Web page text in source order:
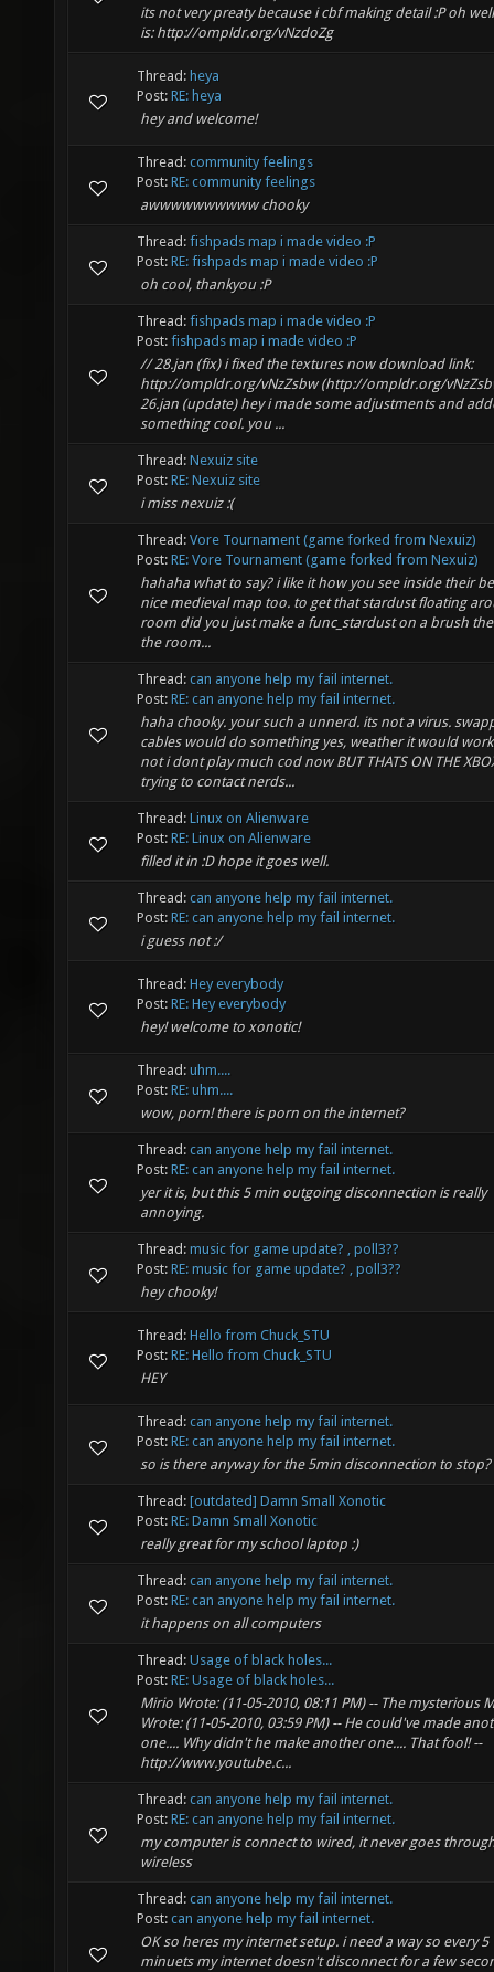
its not very preaty because i cbf making detail :P oh
is: http://ompldr.org/vNzdoZg
Thread: heya
Post: RE: heya
hey and welcome!
Thread: community feelings
Post: RE: community feelings
awwwwwwwwww chooky
Thread: fishpads map i made video :P
Post: RE: fishpads map i made video :P
oh cool, thankyou :P
Thread: fishpads map i made video :P
Post: fishpads map i made video :P
// 28.jan (fix) i fixed the textures now download link:
http://ompldr.org/vNzZsbw (http://ompldr.org/
26.jan (update) hey i made some adjustments and
something cool. you ...
Thread: Nexuiz site
Post: RE: Nexuiz site
i miss nexuiz :(
Thread: Vore Tournament (game forked from Nexuiz)
Post: RE: Vore Tournament (game forked from Nexuiz)
hahaha what to say? i like it how you see inside their
nice medieval map too. to get that stardust floating
room did you just make a func_stardust on a brush
the room...
Thread: can anyone help my fail internet.
Post: RE: can anyone help my fail internet.
haha chooky. your such a unnerd. its not a virus.
cables would do something yes, weather it would
not i dont play much cod now BUT THATS ON THE
trying to contact nerds...
Thread: Linux on Alienware
Post: RE: Linux on Alienware
filled it in :D hope it goes well.
Thread: can anyone help my fail internet.
Post: RE: can anyone help my fail internet.
i guess not :/
Thread: Hey everybody
Post: RE: Hey everybody
hey! welcome to xonotic!
Thread: uhm....
Post: RE: uhm....
wow, porn! there is porn on the internet?
Thread: can anyone help my fail internet.
Post: RE: can anyone help my fail internet.
yer it is, but this 5 min outgoing disconnection is really
annoying.
Thread: music for game update? , poll3??
Post: RE: music for game update? , poll3??
hey chooky!
Thread: Hello from Chuck_STU
Post: RE: Hello from Chuck_STU
HEY
Thread: can anyone help my fail internet.
Post: RE: can anyone help my fail internet.
so is there anyway for the 5min disconnection to stop?
Thread: [outdated] Damn Small Xonotic
Post: RE: Damn Small Xonotic
really great for my school laptop :)
Thread: can anyone help my fail internet.
Post: RE: can anyone help my fail internet.
it happens on all computers
Thread: Usage of black holes...
Post: RE: Usage of black holes...
Mirio Wrote: (11-05-2010, 08:11 PM) -- The mysterious
Wrote: (11-05-2010, 03:59 PM) -- He could've made
one.... Why didn't he make another one.... That fool! --
http://www.youtube.c...
Thread: can anyone help my fail internet.
Post: RE: can anyone help my fail internet.
my computer is connect to wired, it never goes
wireless
Thread: can anyone help my fail internet.
Post: can anyone help my fail internet.
OK so heres my internet setup. i need a way so every 5
minuets my internet doesn't disconnect for a few